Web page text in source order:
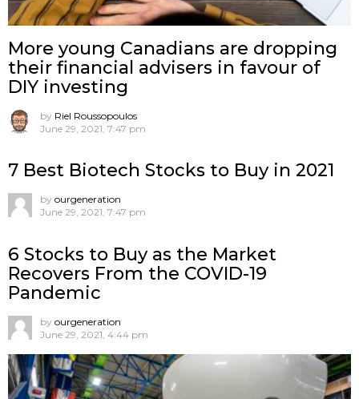
More young Canadians are dropping
their financial advisers in favour of
DIY investing
by Riel Roussopoulos
June 29, 2021, 7:47 pm
7 Best Biotech Stocks to Buy in 2021
by ourgeneration
June 29, 2021, 7:47 pm
6 Stocks to Buy as the Market
Recovers From the COVID-19
Pandemic
by ourgeneration
June 29, 2021, 4:44 pm